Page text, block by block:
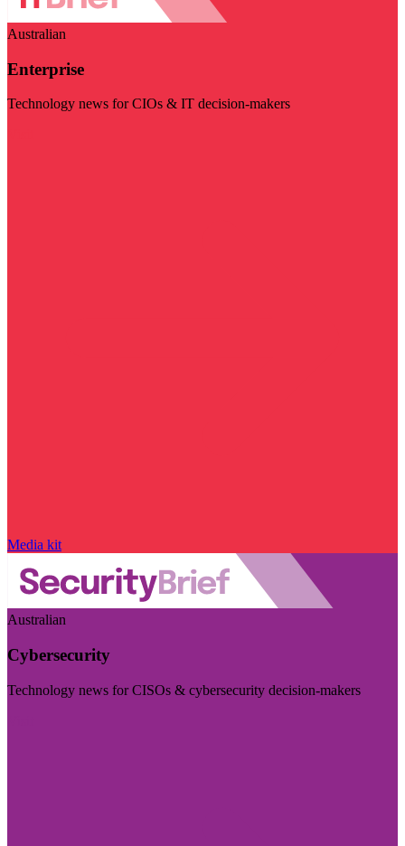
Australian
Enterprise
Technology news for CIOs & IT decision-makers
Media kit
Australian
Cybersecurity
Technology news for CISOs & cybersecurity decision-makers